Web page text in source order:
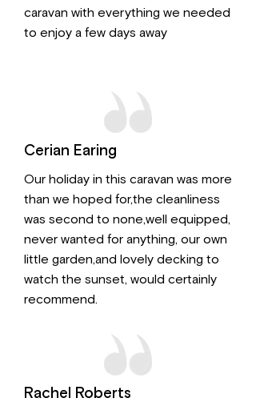
caravan with everything we needed
to enjoy a few days away
Cerian Earing
Our holiday in this caravan was more
than we hoped for,the cleanliness
was second to none,well equipped,
never wanted for anything, our own
little garden,and lovely decking to
watch the sunset, would certainly
recommend.
Rachel Roberts